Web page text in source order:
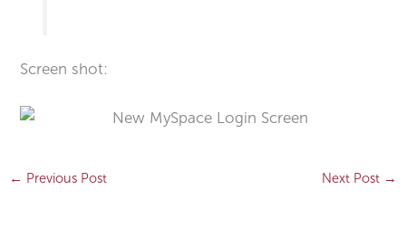
Screen shot:
← Previous Post Next Post →